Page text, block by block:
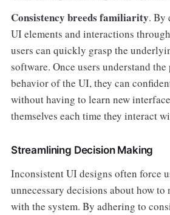
Consistency breeds familiarity. By
UI elements and interactions
users can quickly grasp the
software. Once users understand the
behavior of the UI, they can
without having to learn new
themselves each time they interact
Streamlining Decision Making
Inconsistent UI designs often force
unnecessary decisions about how
with the system. By adhering to